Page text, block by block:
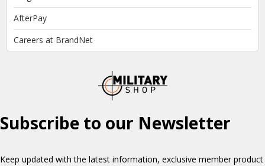
AfterPay
Careers at BrandNet